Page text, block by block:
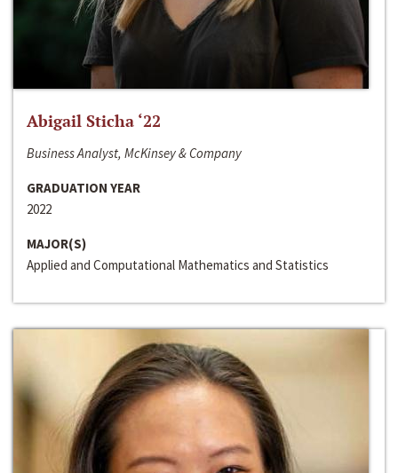
Abigail Sticha ‘22
Business Analyst, McKinsey & Company
GRADUATION YEAR
2022
MAJOR(S)
Applied and Computational Mathematics and Statistics